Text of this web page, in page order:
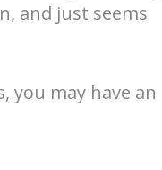
and just seems
you may have an